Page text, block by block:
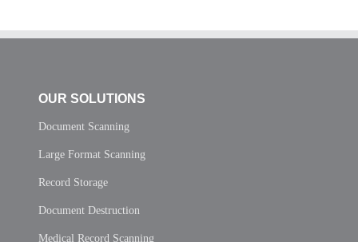
OUR SOLUTIONS
Document Scanning
Large Format Scanning
Record Storage
Document Destruction
Medical Record Scanning